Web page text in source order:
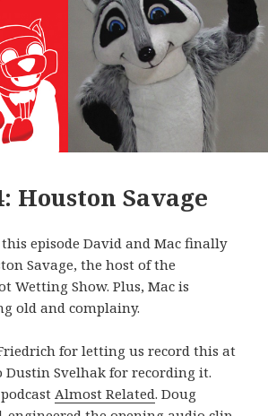
Houston Savage
episode David and Mac finally
Savage, the host of the
Wetting Show. Plus, Mac is
old and complainy.
for letting us record this at
Dustin Svelhak for recording it.
Almost Related. Doug